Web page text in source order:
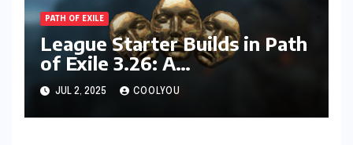
PATH OF EXILE
League Starter Builds in Path
of Exile 3.26: A
Comprehensive Guide
JUL 2, 2025 COOLYOU